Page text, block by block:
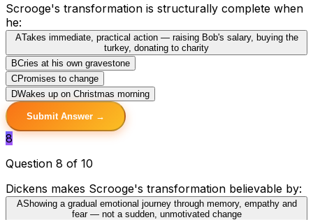
Scrooge's transformation is structurally complete when
he:
ATakes immediate, practical action — raising Bob's salary, buying the
turkey, donating to charity
BCries at his own gravestone
CPromises to change
DWakes up on Christmas morning
Submit Answer →
8
Question 8 of 10
Dickens makes Scrooge's transformation believable by:
AShowing a gradual emotional journey through memory, empathy and
fear — not a sudden, unmotivated change